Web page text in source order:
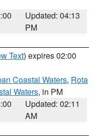
Updated: 04:13
PM
Text) expires 02:00
Coastal Waters, Rota
Waters, in PM
Updated: 02:11
AM